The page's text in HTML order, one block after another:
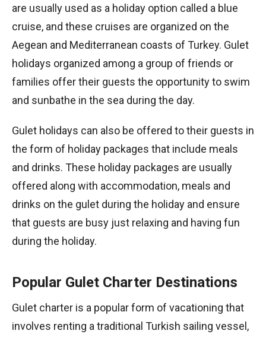
are usually used as a holiday option called a blue
cruise, and these cruises are organized on the
Aegean and Mediterranean coasts of Turkey. Gulet
holidays organized among a group of friends or
families offer their guests the opportunity to swim
and sunbathe in the sea during the day.
Gulet holidays can also be offered to their guests in
the form of holiday packages that include meals
and drinks. These holiday packages are usually
offered along with accommodation, meals and
drinks on the gulet during the holiday and ensure
that guests are busy just relaxing and having fun
during the holiday.
Popular Gulet Charter Destinations
Gulet charter is a popular form of vacationing that
involves renting a traditional Turkish sailing vessel,